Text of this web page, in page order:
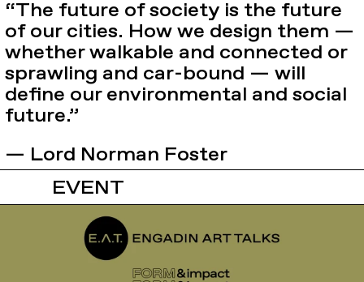
“The future of society is the future
of our cities. How we design them —
whether walkable and connected or
sprawling and car-bound — will
define our environmental and social
future.”
— Lord Norman Foster
EVENT